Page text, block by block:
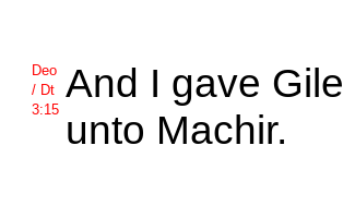
Deo
/ Dt
3:15
And I gave
unto Machir.